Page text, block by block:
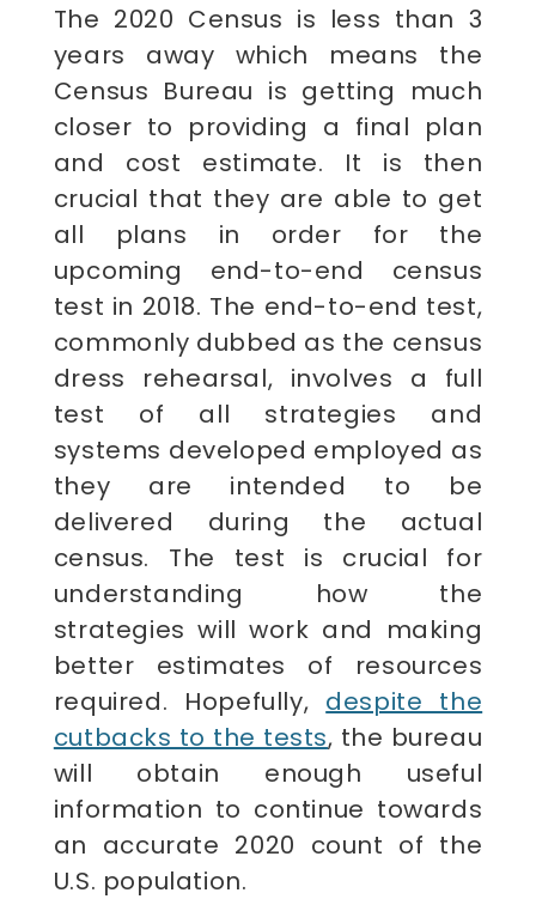
The 2020 Census is less than 3
years away which means the
Census Bureau is getting much
closer to providing a final plan
and cost estimate. It is then
crucial that they are able to get
all plans in order for the
upcoming end-to-end census
test in 2018. The end-to-end test,
commonly dubbed as the census
dress rehearsal, involves a full
test of all strategies and
systems developed employed as
they are intended to be
delivered during the actual
census. The test is crucial for
understanding how the
strategies will work and making
better estimates of resources
required. Hopefully, despite the
cutbacks to the tests, the bureau
will obtain enough useful
information to continue towards
an accurate 2020 count of the
U.S. population.